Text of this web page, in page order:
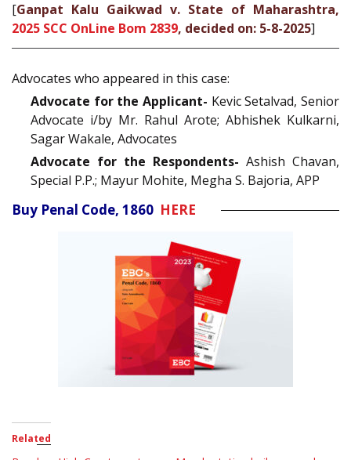
[Ganpat Kalu Gaikwad v. State of Maharashtra,
2025 SCC OnLine Bom 2839, decided on: 5-8-2025]
Advocates who appeared in this case:
Advocate for the Applicant- Kevic Setalvad, Senior
Advocate i/by Mr. Rahul Arote; Abhishek Kulkarni,
Sagar Wakale, Advocates
Advocate for the Respondents- Ashish Chavan,
Special P.P.; Mayur Mohite, Megha S. Bajoria, APP
Buy Penal Code, 1860 HERE
Related